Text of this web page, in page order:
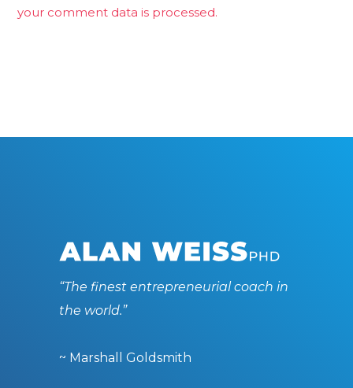
your comment data is processed.
“The finest entrepreneurial coach in
the world.”
~ Marshall Goldsmith